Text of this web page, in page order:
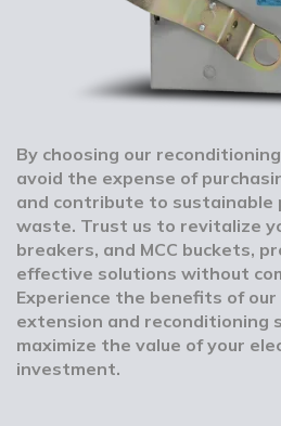
By choosing our
avoid the expense of
and contribute to sustainable
waste. Trust us to revitalize
breakers, and MCC buckets,
effective solutions without
Experience the benefits of
extension and reconditioning
maximize the value of your
investment.